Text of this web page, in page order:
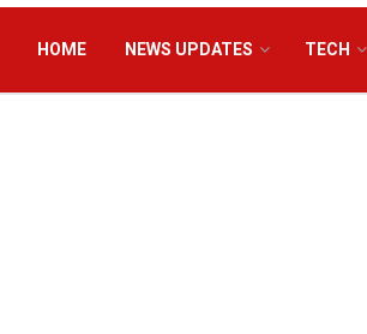
HOME NEWS UPDATES TECH